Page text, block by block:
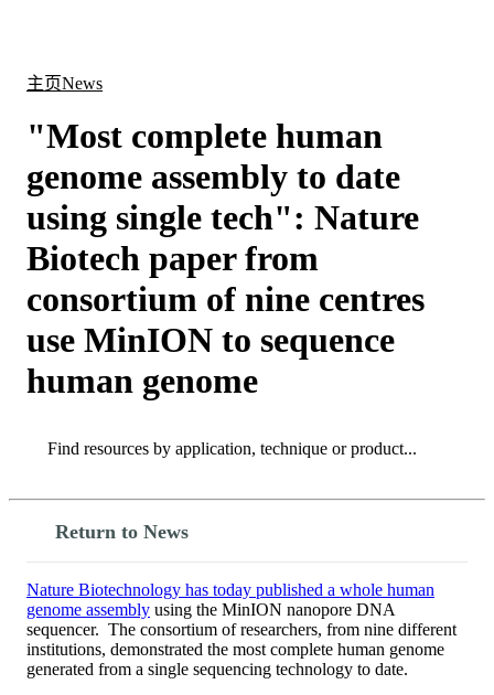
主页News
"Most complete human
genome assembly to date
using single tech": Nature
Biotech paper from
consortium of nine centres
use MinION to sequence
human genome
Search
Return to News
Nature Biotechnology has today published a whole human
genome assembly using the MinION nanopore DNA
sequencer. The consortium of researchers, from nine different
institutions, demonstrated the most complete human genome
generated from a single sequencing technology to date.